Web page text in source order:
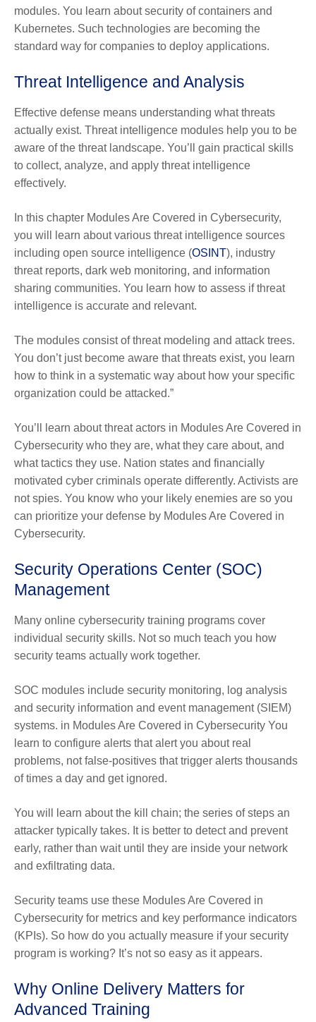
modules. You learn about security of containers and
Kubernetes. Such technologies are becoming the
standard way for companies to deploy applications.
Threat Intelligence and Analysis
Effective defense means understanding what threats
actually exist. Threat intelligence modules help you to be
aware of the threat landscape. You’ll gain practical skills
to collect, analyze, and apply threat intelligence
effectively.
In this chapter Modules Are Covered in Cybersecurity,
you will learn about various threat intelligence sources
including open source intelligence (OSINT), industry
threat reports, dark web monitoring, and information
sharing communities. You learn how to assess if threat
intelligence is accurate and relevant.
The modules consist of threat modeling and attack trees.
You don’t just become aware that threats exist, you learn
how to think in a systematic way about how your specific
organization could be attacked.”
You’ll learn about threat actors in Modules Are Covered in
Cybersecurity who they are, what they care about, and
what tactics they use. Nation states and financially
motivated cyber criminals operate differently. Activists are
not spies. You know who your likely enemies are so you
can prioritize your defense by Modules Are Covered in
Cybersecurity.
Security Operations Center (SOC)
Management
Many online cybersecurity training programs cover
individual security skills. Not so much teach you how
security teams actually work together.
SOC modules include security monitoring, log analysis
and security information and event management (SIEM)
systems. in Modules Are Covered in Cybersecurity You
learn to configure alerts that alert you about real
problems, not false-positives that trigger alerts thousands
of times a day and get ignored.
You will learn about the kill chain; the series of steps an
attacker typically takes. It is better to detect and prevent
early, rather than wait until they are inside your network
and exfiltrating data.
Security teams use these Modules Are Covered in
Cybersecurity for metrics and key performance indicators
(KPIs). So how do you actually measure if your security
program is working? It’s not so easy as it appears.
Why Online Delivery Matters for
Advanced Training